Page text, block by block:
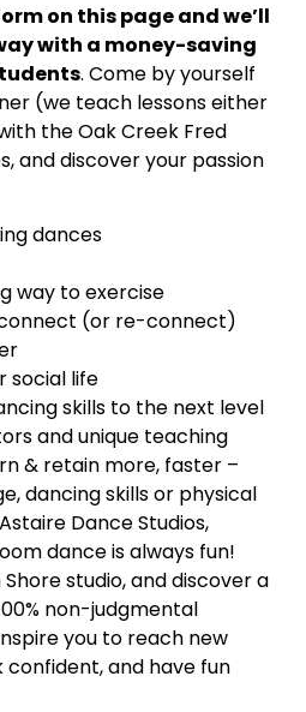
on this page and we’ll
with a money-saving
. Come by yourself
(we teach lessons either
the Oak Creek Fred
and discover your passion
dances
way to exercise
(or re-connect)
social life
skills to the next level
and unique teaching
& retain more, faster –
dancing skills or physical
Dance Studios,
dance is always fun!
studio, and discover a
non-judgmental
you to reach new
confident, and have fun